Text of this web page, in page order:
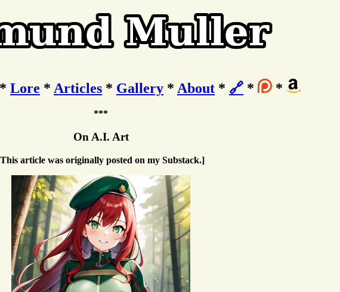
* Lore * Articles * Gallery * About * 🔗 * *
***
On A.I. Art
article was originally posted on my Substack.]